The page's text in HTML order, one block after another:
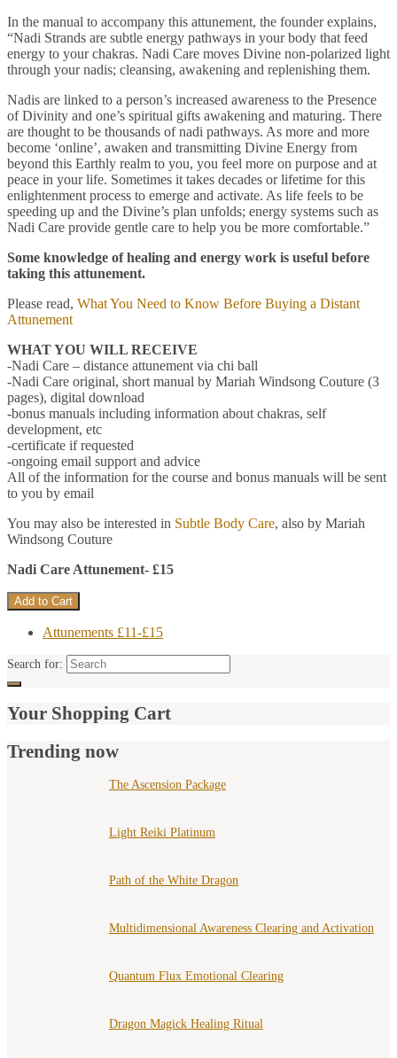
In the manual to accompany this attunement, the founder explains,
“Nadi Strands are subtle energy pathways in your body that feed
energy to your chakras. Nadi Care moves Divine non-polarized light
through your nadis; cleansing, awakening and replenishing them.
Nadis are linked to a person’s increased awareness to the Presence
of Divinity and one’s spiritual gifts awakening and maturing. There
are thought to be thousands of nadi pathways. As more and more
become ‘online’, awaken and transmitting Divine Energy from
beyond this Earthly realm to you, you feel more on purpose and at
peace in your life. Sometimes it takes decades or lifetime for this
enlightenment process to emerge and activate. As life feels to be
speeding up and the Divine’s plan unfolds; energy systems such as
Nadi Care provide gentle care to help you be more comfortable.”
Some knowledge of healing and energy work is useful before
taking this attunement.
Please read, What You Need to Know Before Buying a Distant
Attunement
WHAT YOU WILL RECEIVE
-Nadi Care – distance attunement via chi ball
-Nadi Care original, short manual by Mariah Windsong Couture (3
pages), digital download
-bonus manuals including information about chakras, self
development, etc
-certificate if requested
-ongoing email support and advice
All of the information for the course and bonus manuals will be sent
to you by email
You may also be interested in Subtle Body Care, also by Mariah
Windsong Couture
Nadi Care Attunement- £15
Attunements £11-£15
Search for:
Your Shopping Cart
Trending now
The Ascension Package
Light Reiki Platinum
Path of the White Dragon
Multidimensional Awareness Clearing and Activation
Quantum Flux Emotional Clearing
Dragon Magick Healing Ritual